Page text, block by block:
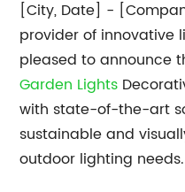
[City, Date] -
provider of innovative
pleased to announce
Garden Lights
with state-of-the-art
sustainable and
outdoor lighting needs.